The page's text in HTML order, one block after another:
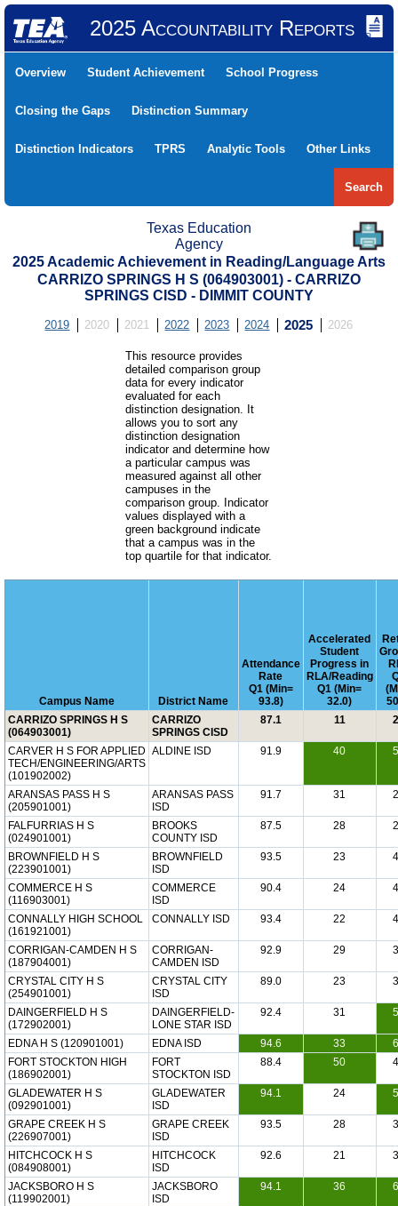
2025 Accountability Reports
Overview Student Achievement School Progress
Closing the Gaps Distinction Summary
Distinction Indicators TPRS Analytic Tools Other Links
Search
Texas Education
Agency
2025 Academic Achievement in Reading/Language Arts
CARRIZO SPRINGS H S (064903001) - CARRIZO
SPRINGS CISD - DIMMIT COUNTY
2019 2020 2021 2022 2023 2024 2025 2026
This resource provides
detailed comparison group
data for every indicator
evaluated for each
distinction designation. It
allows you to sort any
distinction designation
indicator and determine how
a particular campus was
measured against all other
campuses in the
comparison group. Indicator
values displayed with a
green background indicate
that a campus was in the
top quartile for that indicator.
Campus Name District Name
Attendance
Rate
Q1 (Min=
93.8)
Accelerated
Student
Progress in
RLA/Reading
Q1 (Min=
32.0)
CARRIZO SPRINGS H S
(064903001)
CARRIZO
SPRINGS CISD
87.1 11
CARVER H S FOR APPLIED
TECH/ENGINEERING/ARTS
(101902002)
ALDINE ISD 91.9 40
ARANSAS PASS H S
(205901001)
ARANSAS PASS
ISD
91.7 31
FALFURRIAS H S
(024901001)
BROOKS
COUNTY ISD
87.5 28
BROWNFIELD H S
(223901001)
BROWNFIELD
ISD
93.5 23
COMMERCE H S
(116903001)
COMMERCE
ISD
90.4 24
CONNALLY HIGH SCHOOL
(161921001)
CONNALLY ISD 93.4 22
CORRIGAN-CAMDEN H S
(187904001)
CORRIGAN-
CAMDEN ISD
92.9 29
CRYSTAL CITY H S
(254901001)
CRYSTAL CITY
ISD
89.0 23
DAINGERFIELD H S
(172902001)
DAINGERFIELD-
LONE STAR ISD
92.4 31
EDNA H S (120901001) EDNA ISD 94.6 33
FORT STOCKTON HIGH
(186902001)
FORT
STOCKTON ISD
88.4 50
GLADEWATER H S
(092901001)
GLADEWATER
ISD
94.1 24
GRAPE CREEK H S
(226907001)
GRAPE CREEK
ISD
93.5 28
HITCHCOCK H S
(084908001)
HITCHCOCK
ISD
92.6 21
JACKSBORO H S
(119902001)
JACKSBORO
ISD
94.1 36